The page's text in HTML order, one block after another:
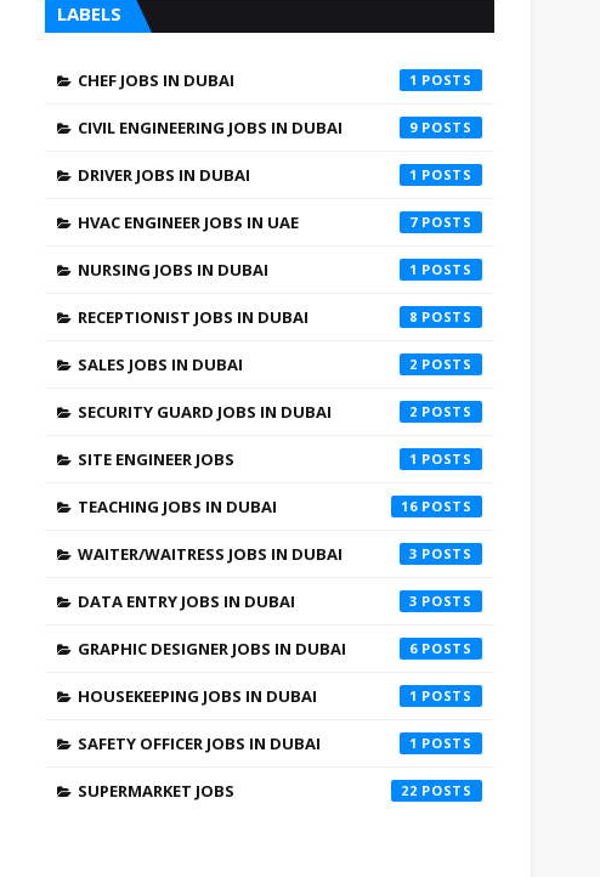
LABELS
CHEF JOBS IN DUBAI 1
CIVIL ENGINEERING JOBS IN DUBAI 9
DRIVER JOBS IN DUBAI 1
HVAC ENGINEER JOBS IN UAE 7
NURSING JOBS IN DUBAI 1
RECEPTIONIST JOBS IN DUBAI 8
SALES JOBS IN DUBAI 2
SECURITY GUARD JOBS IN DUBAI 2
SITE ENGINEER JOBS 1
TEACHING JOBS IN DUBAI 16
WAITER/WAITRESS JOBS IN DUBAI 3
DATA ENTRY JOBS IN DUBAI 3
GRAPHIC DESIGNER JOBS IN DUBAI 6
HOUSEKEEPING JOBS IN DUBAI 1
SAFETY OFFICER JOBS IN DUBAI 1
SUPERMARKET JOBS 22